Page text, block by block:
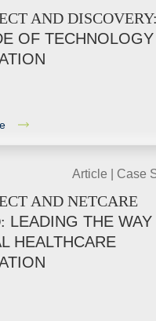
AND DISCOVERY:
OF TECHNOLOGY
Article | Case
AND NETCARE
LEADING THE WAY
HEALTHCARE